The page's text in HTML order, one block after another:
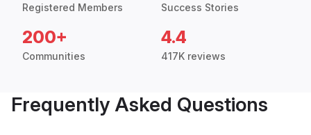
Registered Members Success Stories
200+
Communities
4.4
417K reviews
Frequently Asked Questions